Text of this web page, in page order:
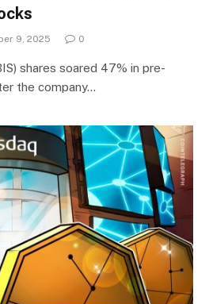
9, 2025 0
shares soared 47% in pre-
the company…